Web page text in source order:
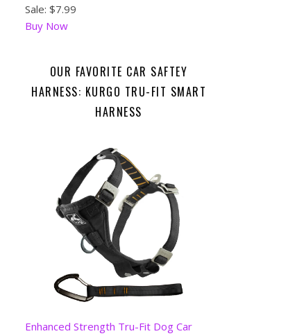
Sale: $7.99
Buy Now
OUR FAVORITE CAR SAFTEY
HARNESS: KURGO TRU-FIT SMART
HARNESS
Enhanced Strength Tru-Fit Dog Car